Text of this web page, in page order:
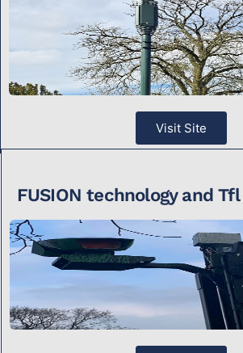
Visit Site
FUSION technology and